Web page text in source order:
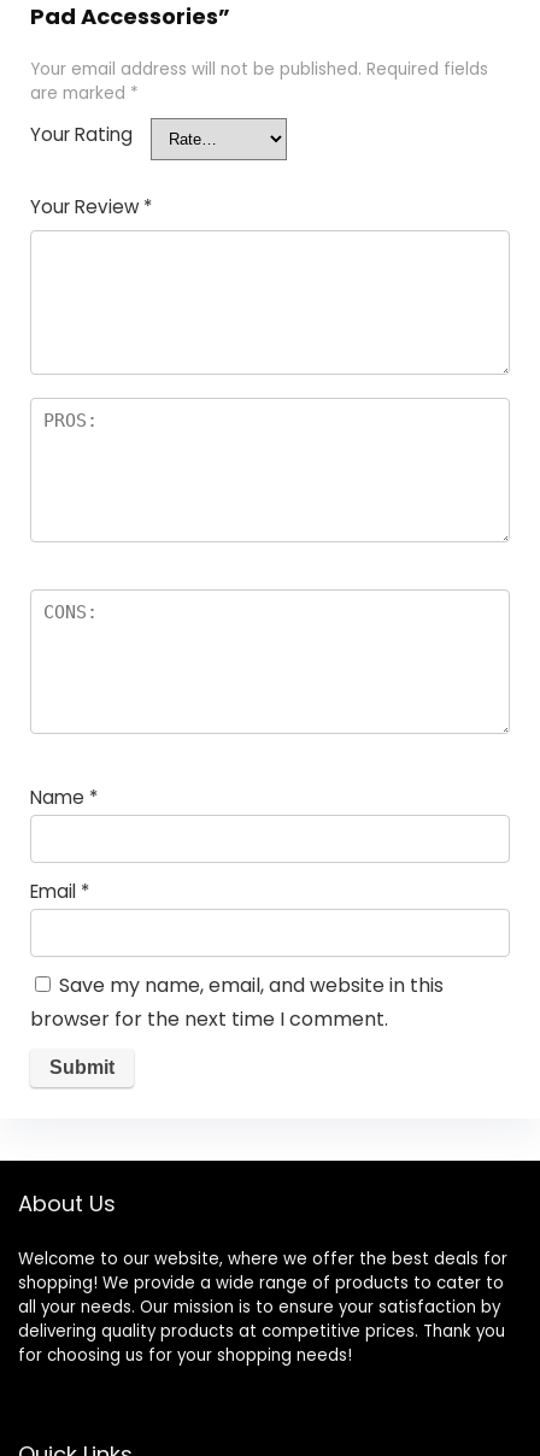
Pad Accessories”
Your email address will not be published. Required fields
are marked *
Your Rating
Your Review *
Name *
Email *
Save my name, email, and website in this
browser for the next time I comment.
About Us
Welcome to our website, where we offer the best deals for
shopping! We provide a wide range of products to cater to
all your needs. Our mission is to ensure your satisfaction by
delivering quality products at competitive prices. Thank you
for choosing us for your shopping needs!